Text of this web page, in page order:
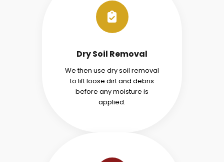
Dry Soil Removal
We then use dry soil removal
to lift loose dirt and debris
before any moisture is
applied.